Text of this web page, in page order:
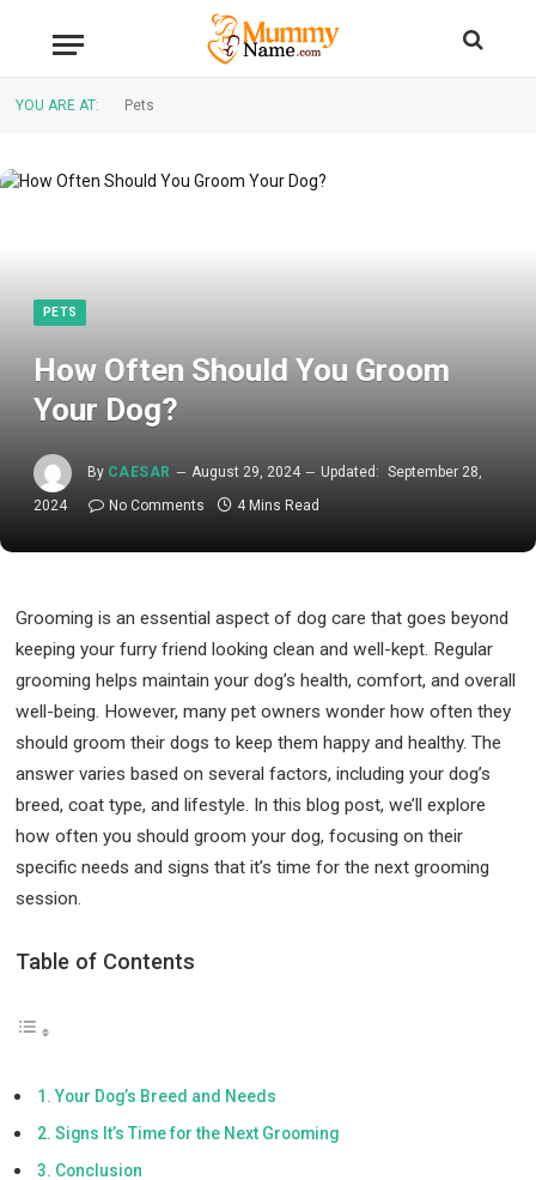
YOU ARE AT: Pets
PETS
How Often Should You Groom
Your Dog?
By CAESAR August 29, 2024 Updated: September 28,
2024
No Comments 4 Mins Read
Grooming is an essential aspect of dog care that goes beyond
keeping your furry friend looking clean and well-kept. Regular
grooming helps maintain your dog’s health, comfort, and overall
well-being. However, many pet owners wonder how often they
should groom their dogs to keep them happy and healthy. The
answer varies based on several factors, including your dog’s
breed, coat type, and lifestyle. In this blog post, we’ll explore
how often you should groom your dog, focusing on their
specific needs and signs that it’s time for the next grooming
session.
Table of Contents
Your Dog’s Breed and Needs
Signs It’s Time for the Next Grooming
Conclusion